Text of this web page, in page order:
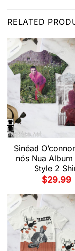
RELATED
Sinéad
nós Nua
Style 2
$29.99